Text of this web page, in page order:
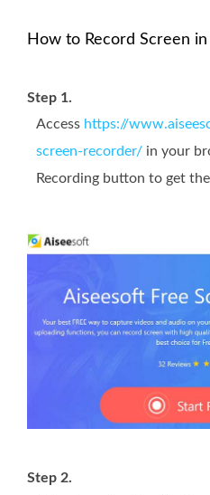
How to Record Screen
Step 1.
Access https://
screen-recorder/ in your
Recording button to get
Step 2.